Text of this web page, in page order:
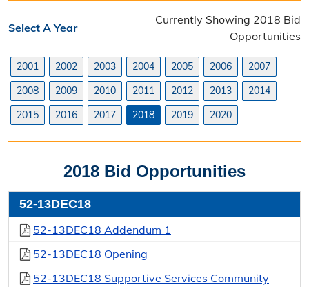
Contact Purchasing
Directions
Bids & Bid Results
Bidding Process
Current Bid Opportunities
Bid Data 2001 - 09/30/20
Bid Tabulations
Notice of Awards
Sole Source Purchases
Select A Year
Currently Showing 2018 Bid
Opportunities
2001 2002 2003 2004 2005 2006
2007
2008
2009 2010 2011 2012 2013
2014
2015
2016 2017 2018 2019 2020
2018 Bid Opportunities
52-13DEC18
52-13DEC18 Addendum 1
52-13DEC18 Opening
52-13DEC18 Supportive Services Community